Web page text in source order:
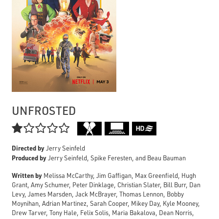
UNFROSTED

Directed byJerry Seinfeld
Produced byJerry Seinfeld, Spike Feresten, and Beau Bauman
Written by Melissa McCarthy, Jim Gaffigan, Max Greenfield, Hugh
Grant, Amy Schumer, Peter Dinklage, Christian Slater, Bill Burr, Dan
Levy, James Marsden, Jack McBrayer, Thomas Lennon, Bobby
Moynihan, Adrian Martinez, Sarah Cooper, Mikey Day, Kyle Mooney,
Drew Tarver, Tony Hale, Felix Solis, Maria Bakalova, Dean Norris,